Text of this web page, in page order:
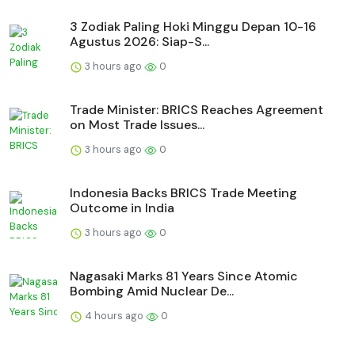
3 Zodiak Paling Hoki Minggu Depan 10-16
Agustus 2026: Siap-S...
3 hours ago 0
Trade Minister: BRICS Reaches Agreement
on Most Trade Issues...
3 hours ago 0
Indonesia Backs BRICS Trade Meeting
Outcome in India
3 hours ago 0
Nagasaki Marks 81 Years Since Atomic
Bombing Amid Nuclear De...
4 hours ago 0